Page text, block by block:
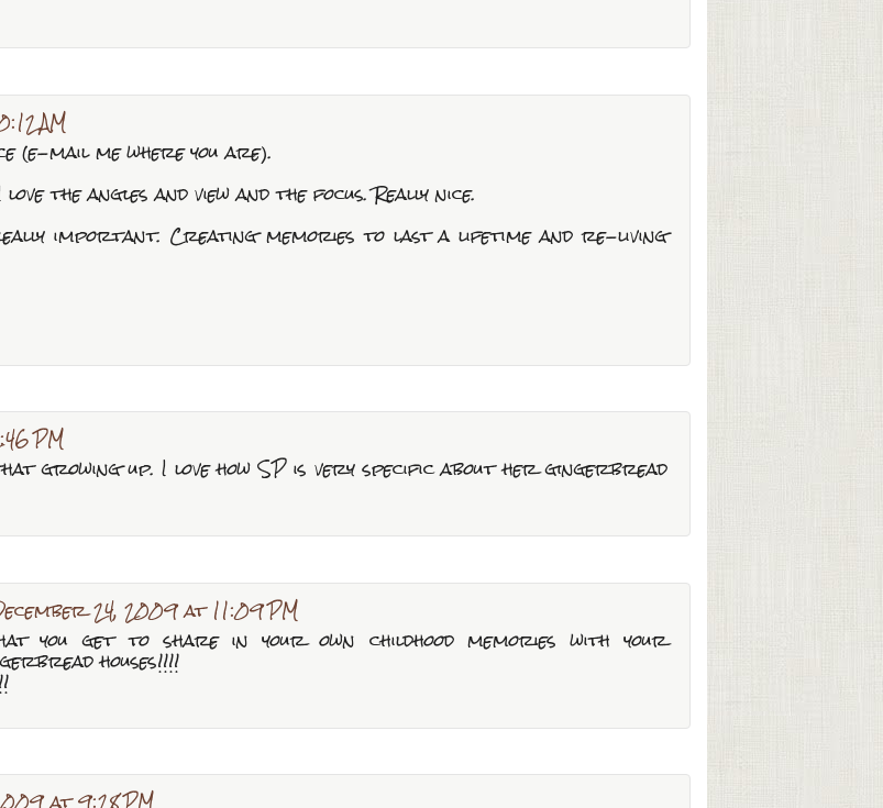
AM
(e-mail me where you are).
the angles and view and the focus. Really nice.
important. Creating memories to last a lifetime and re-living
PM
growing up. I love how SP is very specific about her gingerbread
24, 2009 at 11:09 PM
you get to share in your own childhood memories with your
houses!!!!